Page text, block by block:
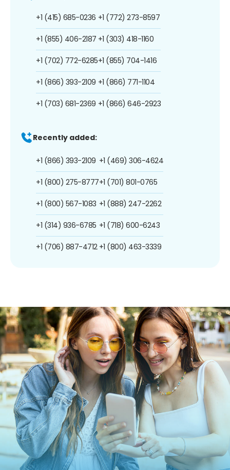
+1 (415) 685-0236
+1 (855) 406-2187
+1 (702) 772-6285
+1 (866) 393-2109
+1 (703) 681-2369
+1 (772) 273-8597
+1 (303) 418-1160
+1 (855) 704-1416
+1 (866) 771-1104
+1 (866) 646-2923
Recently added:
+1 (866) 393-2109
+1 (800) 275-8777
+1 (800) 567-1083
+1 (314) 936-6785
+1 (706) 887-4712
+1 (469) 306-4624
+1 (701) 801-0765
+1 (888) 247-2262
+1 (718) 600-6243
+1 (800) 463-3339